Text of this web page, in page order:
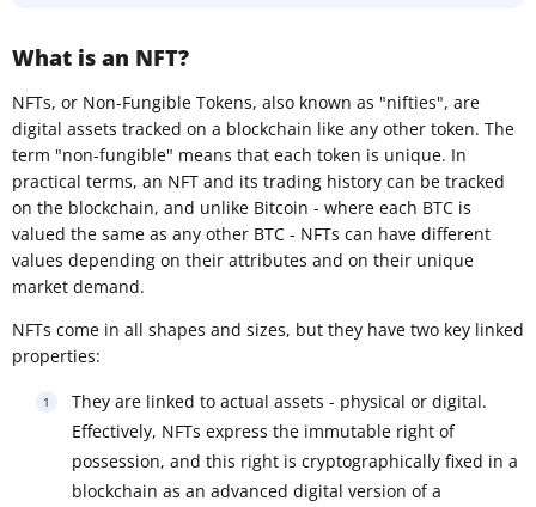
What is an NFT?
NFTs, or Non-Fungible Tokens, also known as "nifties", are
digital assets tracked on a blockchain like any other token. The
term "non-fungible" means that each token is unique. In
practical terms, an NFT and its trading history can be tracked
on the blockchain, and unlike Bitcoin - where each BTC is
valued the same as any other BTC - NFTs can have different
values depending on their attributes and on their unique
market demand.
NFTs come in all shapes and sizes, but they have two key linked
properties:
They are linked to actual assets - physical or digital.
Effectively, NFTs express the immutable right of
possession, and this right is cryptographically fixed in a
blockchain as an advanced digital version of a